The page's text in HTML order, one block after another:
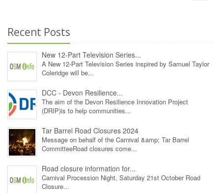
Recent Posts
New 12‑Part Television Series...
A New 12‑Part Television Series inspired by Samuel Taylor
Coleridge will be...
DCC - Devon Resilience...
The aim of the Devon Resilience Innovation Project
(DRIP)is to help communities...
Tar Barrel Road Closures 2024
Message on behalf of the Carnival &amp; Tar Barrel
CommitteeRoad closures come...
Road closure information for...
Carnival Procession Night, Saturday 21st October Road
Closure...